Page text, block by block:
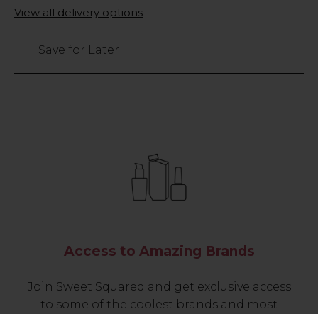
Only
24
View all delivery options
Save for Later
Access to Amazing Brands
Join Sweet Squared and get exclusive access
to some of the coolest brands and most